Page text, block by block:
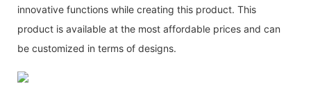
innovative functions while creating this product. This
product is available at the most affordable prices and can
be customized in terms of designs.